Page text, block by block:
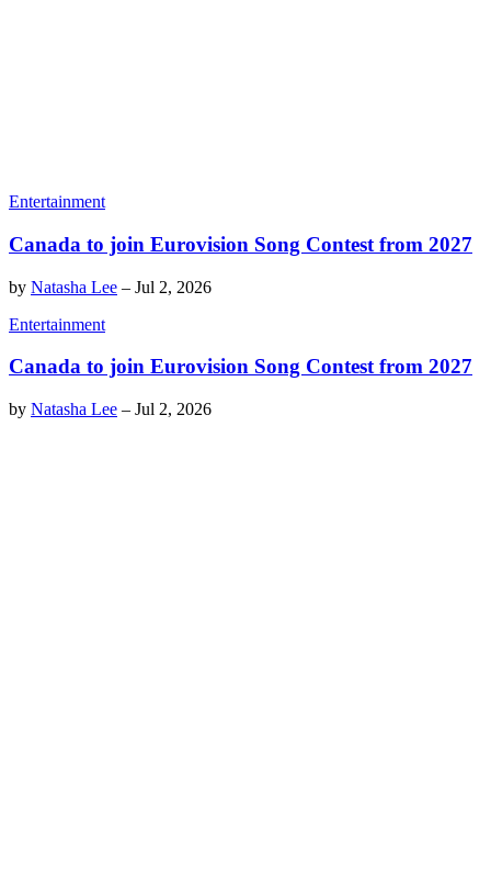
Entertainment
Canada to join Eurovision Song Contest from 2027
by Natasha Lee – Jul 2, 2026
Entertainment
Canada to join Eurovision Song Contest from 2027
by Natasha Lee – Jul 2, 2026